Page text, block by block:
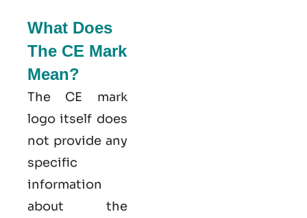
What Does
The CE Mark
Mean?
The CE mark
logo itself does
not provide any
specific
information
about the